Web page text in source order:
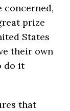
concerned,
prize
States
their own
do it
that